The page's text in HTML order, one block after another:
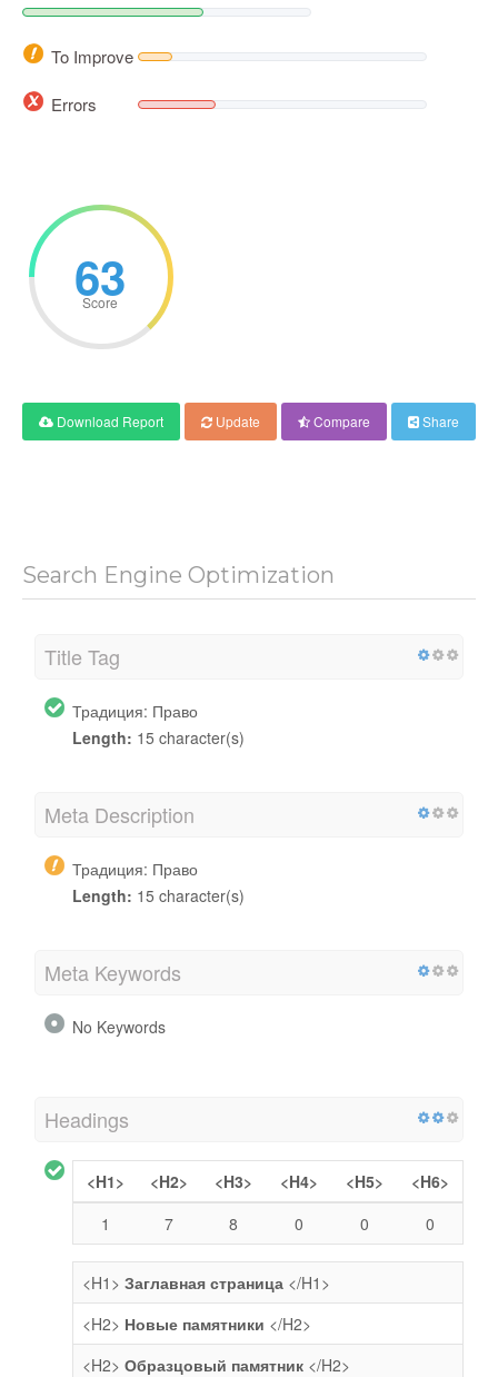
To Improve
Errors
63
Score
Download Report Update Compare Share
Search Engine Optimization
Title Tag
Традиция: Право
Length: 15 character(s)
Meta Description
Традиция: Право
Length: 15 character(s)
Meta Keywords
No Keywords
Headings
<H1> <H2> <H3> <H4> <H5>
<H6>
1
7 8 0 0 0
<H1> Заглавная страница </H1>
<H2> Новые памятники </H2>
<H2> Образцовый памятник </H2>